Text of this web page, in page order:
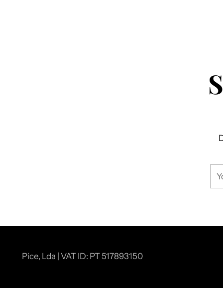
Pice, Lda | VAT ID: PT 517893150